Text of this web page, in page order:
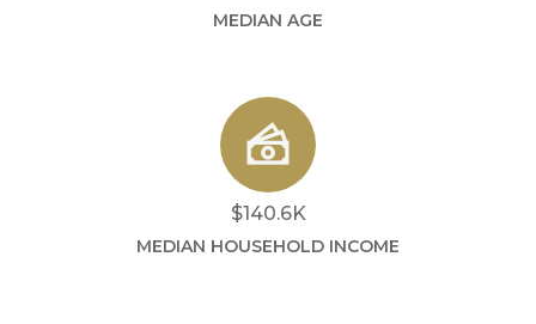
MEDIAN AGE
$140.6K
MEDIAN HOUSEHOLD INCOME